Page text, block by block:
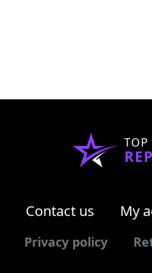
TOP
Contact us My
Privacy policy